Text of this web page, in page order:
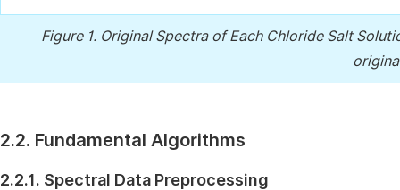
Figure 1. Original Spectra of Each Chloride Salt
2.2. Fundamental Algorithms
2.2.1. Spectral Data Preprocessing